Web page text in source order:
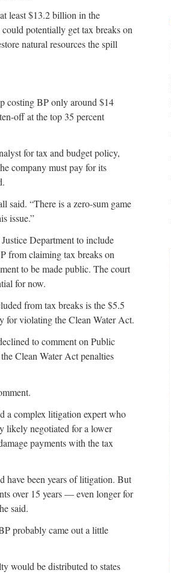
least $13.2 billion in the
potentially get tax breaks on
natural resources the spill
costing BP only around $14
off at the top 35 percent
for tax and budget policy,
company must pay for its
said. “There is a zero-sum game
issue.”
Department to include
from claiming tax breaks on
to be made public. The court
for now.
from tax breaks is the $5.5
for violating the Clean Water Act.
to comment on Public
Clean Water Act penalties
a complex litigation expert who
likely negotiated for a lower
payments with the tax
have been years of litigation. But
over 15 years — even longer for
said.
probably came out a little
would be distributed to states